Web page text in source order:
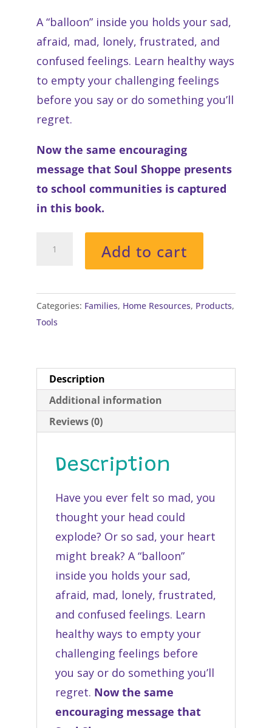
A “balloon” inside you holds your sad,
afraid, mad, lonely, frustrated, and
confused feelings. Learn healthy ways
to empty your challenging feelings
before you say or do something you’ll
regret.
Now the same encouraging
message that Soul Shoppe presents
to school communities is captured
in this book.
Empty
Add to cart
Categories: Families, Home Resources, Products,
Tools
Description
Additional information
Reviews (0)
Description
Have you ever felt so mad, you
thought your head could
explode? Or so sad, your heart
might break? A “balloon”
inside you holds your sad,
afraid, mad, lonely, frustrated,
and confused feelings. Learn
healthy ways to empty your
challenging feelings before
you say or do something you’ll
regret. Now the same
encouraging message that